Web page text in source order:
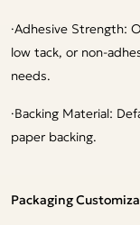
·Adhesive Strength:
low tack, or non-
needs.
·Backing Material:
paper backing.
Packaging